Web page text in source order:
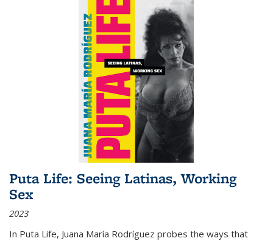
Puta Life: Seeing Latinas, Working
Sex
2023
In Puta Life, Juana María Rodríguez probes the ways that